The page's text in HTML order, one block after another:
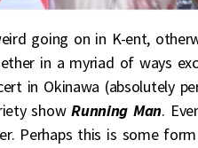
going on in K-ent,
in a myriad of ways
in Okinawa (absolutely
showRunning Man.
Perhaps this is some